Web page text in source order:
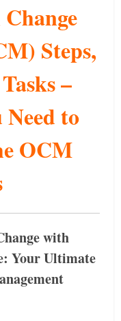
Steps,
–
to
OCM
with
Your Ultimate